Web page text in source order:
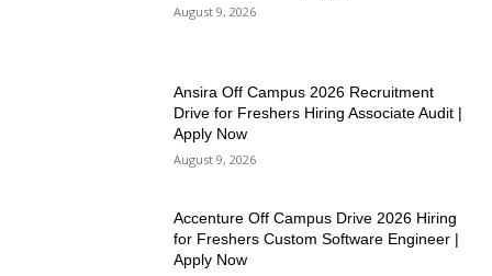
August 9, 2026
Ansira Off Campus 2026 Recruitment
Drive for Freshers Hiring Associate Audit |
Apply Now
August 9, 2026
Accenture Off Campus Drive 2026 Hiring
for Freshers Custom Software Engineer |
Apply Now